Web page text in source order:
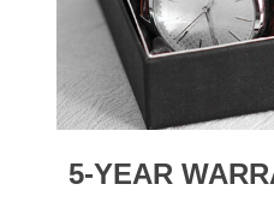
5-YEAR